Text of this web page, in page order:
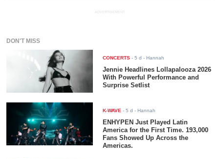
ADVERTISEMENT
DON'T MISS
CONCERTS -5 d - Hannah
Jennie Headlines Lollapalooza 2026
With Powerful Performance and
Surprise Setlist
K-WAVE -5 d - Hannah
ENHYPEN Just Played Latin
America for the First Time. 193,000
Fans Showed Up Across the
Americas.